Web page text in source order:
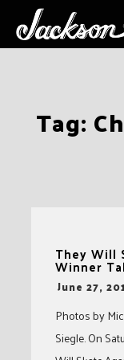
Tag:
They Will
Winner
-June 27,
Photos by
Siegle. On